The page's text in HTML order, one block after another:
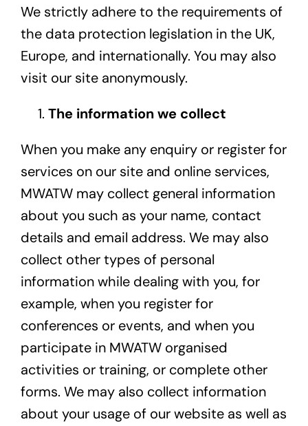
We strictly adhere to the requirements of
the data protection legislation in the UK,
Europe, and internationally. You may also
visit our site anonymously.
The information we collect
When you make any enquiry or register for
services on our site and online services,
MWATW may collect general information
about you such as your name, contact
details and email address. We may also
collect other types of personal
information while dealing with you, for
example, when you register for
conferences or events, and when you
participate in MWATW organised
activities or training, or complete other
forms. We may also collect information
about your usage of our website as well as